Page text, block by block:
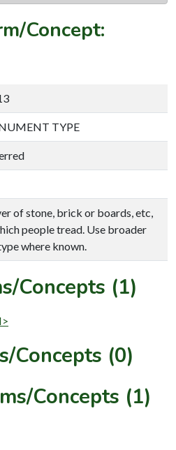
Concept:
TYPE
of stone, brick or boards, etc,
people tread. Use broader
where known.
Concepts (1)
Concepts (0)
Concepts (1)